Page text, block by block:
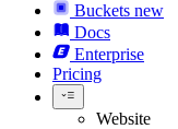
Buckets new
Docs
Enterprise
Pricing
Website